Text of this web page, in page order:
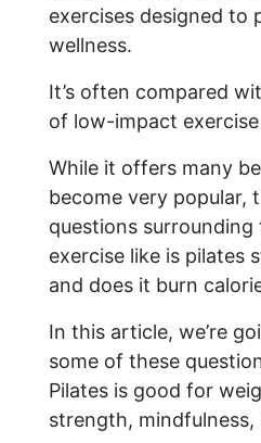
exercises designed to
wellness.
It’s often compared
of low-impact exercise
While it offers many
become very popular,
questions
exercise like is pilates
and does it burn
In this article, we’re
some of these
Pilates is good for
strength, mindfulness,